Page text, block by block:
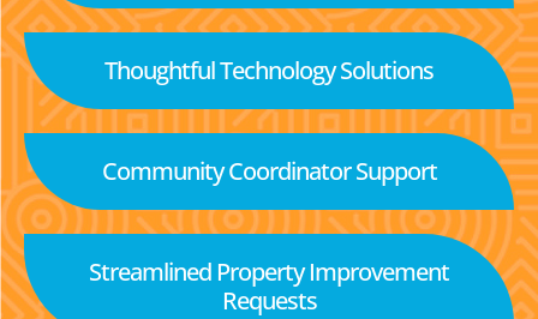
Thoughtful Technology Solutions
Community Coordinator Support
Streamlined Property Improvement
Requests